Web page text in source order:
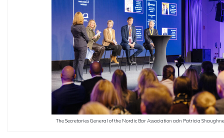
The Secretaries General of the Nordic Bar Association adn Patricia